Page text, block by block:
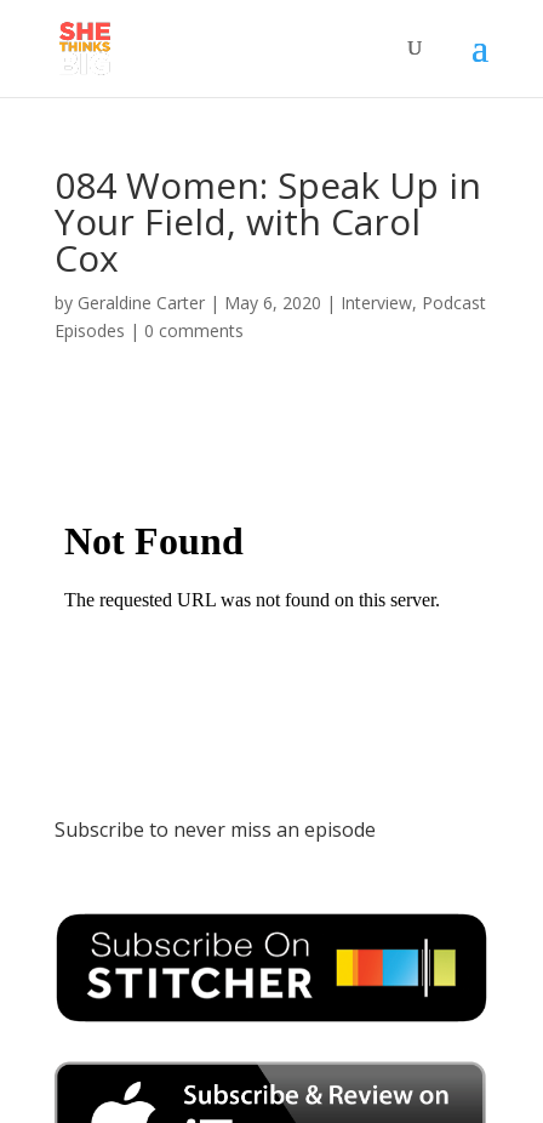
084 Women: Speak Up in
Your Field, with Carol
Cox
by Geraldine Carter| May 6, 2020 | Interview, Podcast
Episodes | 0 comments
Subscribe to never miss an episode